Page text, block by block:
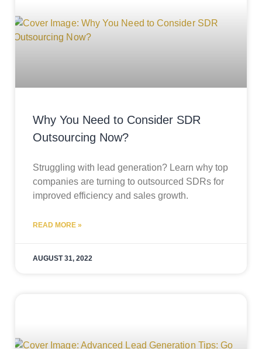
Why You Need to Consider SDR
Outsourcing Now?
Struggling with lead generation? Learn why top
companies are turning to outsourced SDRs for
improved efficiency and sales growth.
READ MORE »
AUGUST 31, 2022